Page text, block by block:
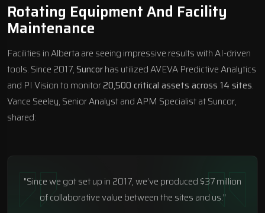
Rotating Equipment And Facility
Maintenance
Facilities in Alberta are seeing impressive results with AI-driven
tools. Since 2017,Suncorhas utilizedAVEVA Predictive Analytics
and PI Vision to monitor20,500 critical assets across 14 sites.
Vance Seeley, Senior Analyst and APM Specialist at Suncor,
shared:
"Since we got set up in 2017, we’ve produced $37 million
of collaborative value between the sites and us."